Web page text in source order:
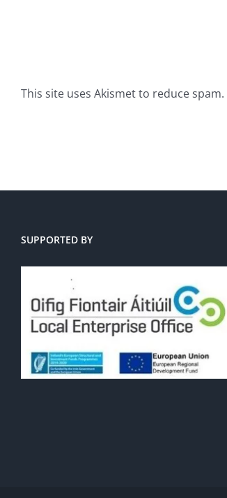
This site uses Akismet to reduce spam.
SUPPORTED BY